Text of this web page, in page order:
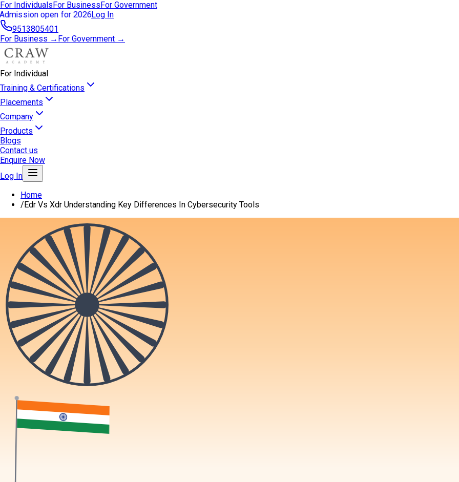
For IndividualsFor BusinessFor Government
Admission open for 2026Log In
9513805401
For Business → For Government →
For Individual
Training & Certifications
Placements
Company
Products
Blogs
Contact us
Enquire Now
Log In
Home
/Edr Vs Xdr Understanding Key Differences In Cybersecurity Tools